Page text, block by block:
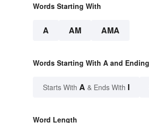
Words Starting With
A AM AMA
Words Starting With A and
Starts With A & Ends With I
Word Length